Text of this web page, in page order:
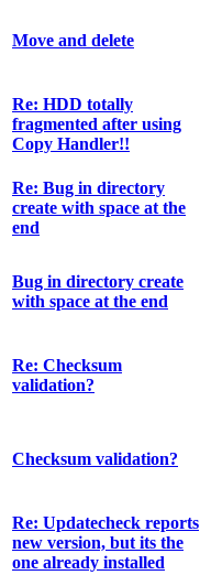
Move and delete
Re: HDD totally
fragmented after using
Copy Handler!!
Re: Bug in directory
create with space at the
end
Bug in directory create
with space at the end
Re: Checksum
validation?
Checksum validation?
Re: Updatecheck reports
new version, but its the
one already installed